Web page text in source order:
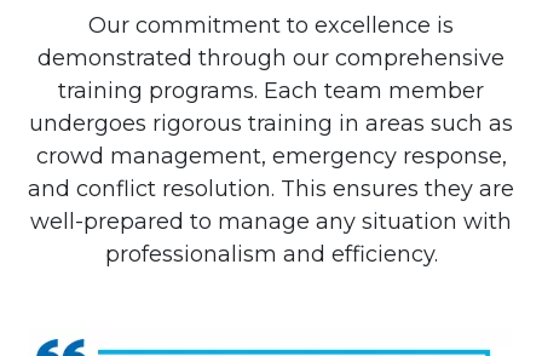
Our commitment to excellence is
demonstrated through our comprehensive
training programs. Each team member
undergoes rigorous training in areas such as
crowd management, emergency response,
and conflict resolution. This ensures they are
well-prepared to manage any situation with
professionalism and efficiency.